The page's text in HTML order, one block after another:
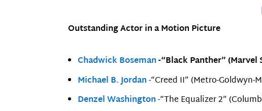
Outstanding Actor in a Motion Picture
Chadwick Boseman-“Black Panther” (Marvel
Michael B. Jordan-“Creed II” (Metro-Goldwyn-
Denzel Washington-“The Equalizer 2”